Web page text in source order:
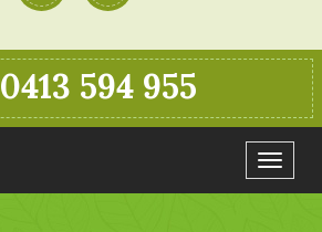
Toggle
0413 594 955